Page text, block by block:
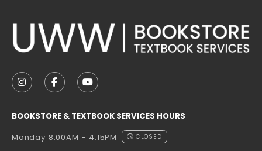
FOLLOW US ON INSTAGRAM (OPENS IN A NEW
FOLLOW US ON FACEBOOK (OPENS IN A
FOLLOW US ON YOUTUBE (OPENS
BOOKSTORE & TEXTBOOK SERVICES HOURS
Monday 8:00AM - 4:15PM
CLOSED